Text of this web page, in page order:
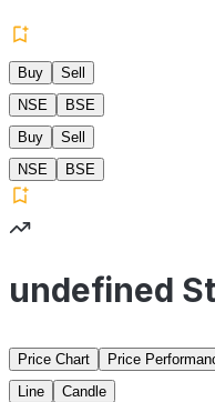
Buy
Sell
NSE
BSE
Buy
Sell
NSE
BSE
undefined
Price Chart Price
Line
Candle